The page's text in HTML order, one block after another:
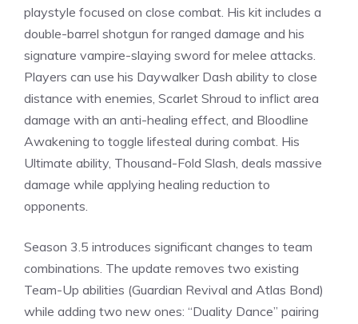
playstyle focused on close combat. His kit includes a
double-barrel shotgun for ranged damage and his
signature vampire-slaying sword for melee attacks.
Players can use his Daywalker Dash ability to close
distance with enemies, Scarlet Shroud to inflict area
damage with an anti-healing effect, and Bloodline
Awakening to toggle lifesteal during combat. His
Ultimate ability, Thousand-Fold Slash, deals massive
damage while applying healing reduction to
opponents.
Season 3.5 introduces significant changes to team
combinations. The update removes two existing
Team-Up abilities (Guardian Revival and Atlas Bond)
while adding two new ones: “Duality Dance” pairing